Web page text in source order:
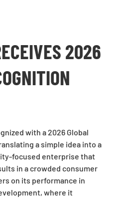
2026
with a 2026 Global
a simple idea into a
focused enterprise that
in a crowded consumer
on its performance in
where it